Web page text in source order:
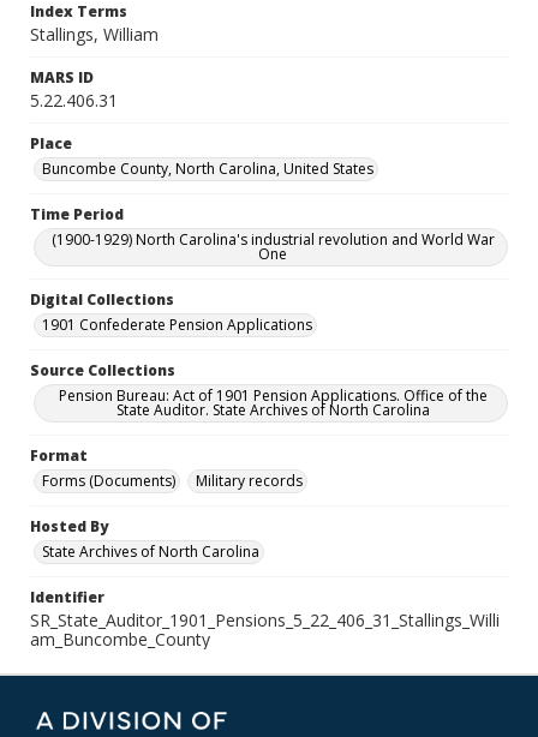
Index Terms
Stallings, William
MARS ID
5.22.406.31
Place
Buncombe County, North Carolina, United States
Time Period
(1900-1929) North Carolina's industrial revolution and World War
One
Digital Collections
1901 Confederate Pension Applications
Source Collections
Pension Bureau: Act of 1901 Pension Applications. Office of the
State Auditor. State Archives of North Carolina
Format
Forms (Documents)
Military records
Hosted By
State Archives of North Carolina
Identifier
SR_State_Auditor_1901_Pensions_5_22_406_31_Stallings_Willi
am_Buncombe_County